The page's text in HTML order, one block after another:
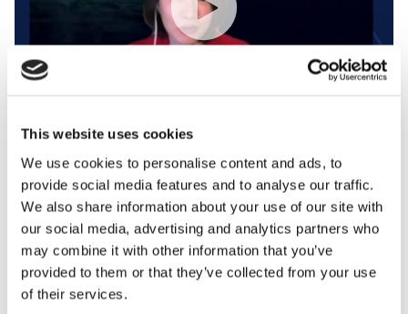
This website uses cookies
We use cookies to personalise content and ads, to
provide social media features and to analyse our traffic.
We also share information about your use of our site with
our social media, advertising and analytics partners who
may combine it with other information that you’ve
provided to them or that they’ve collected from your use
of their services.
ClimaCon 2021: NOAA and World Bank Creating a
Brighter Weather Industry With Women of Weather